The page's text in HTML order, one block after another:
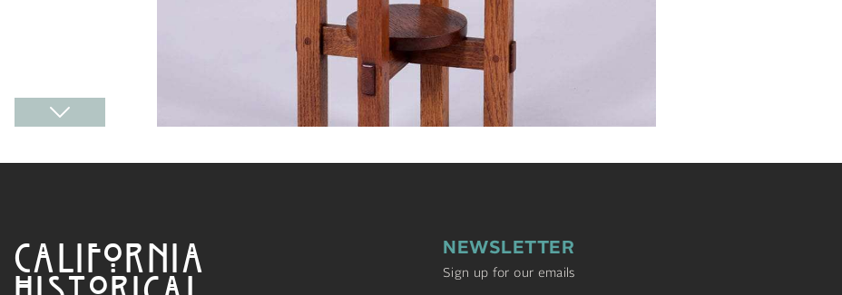
CALIFORNIA
HISTORICAL
NEWSLETTER
Sign up for our emails